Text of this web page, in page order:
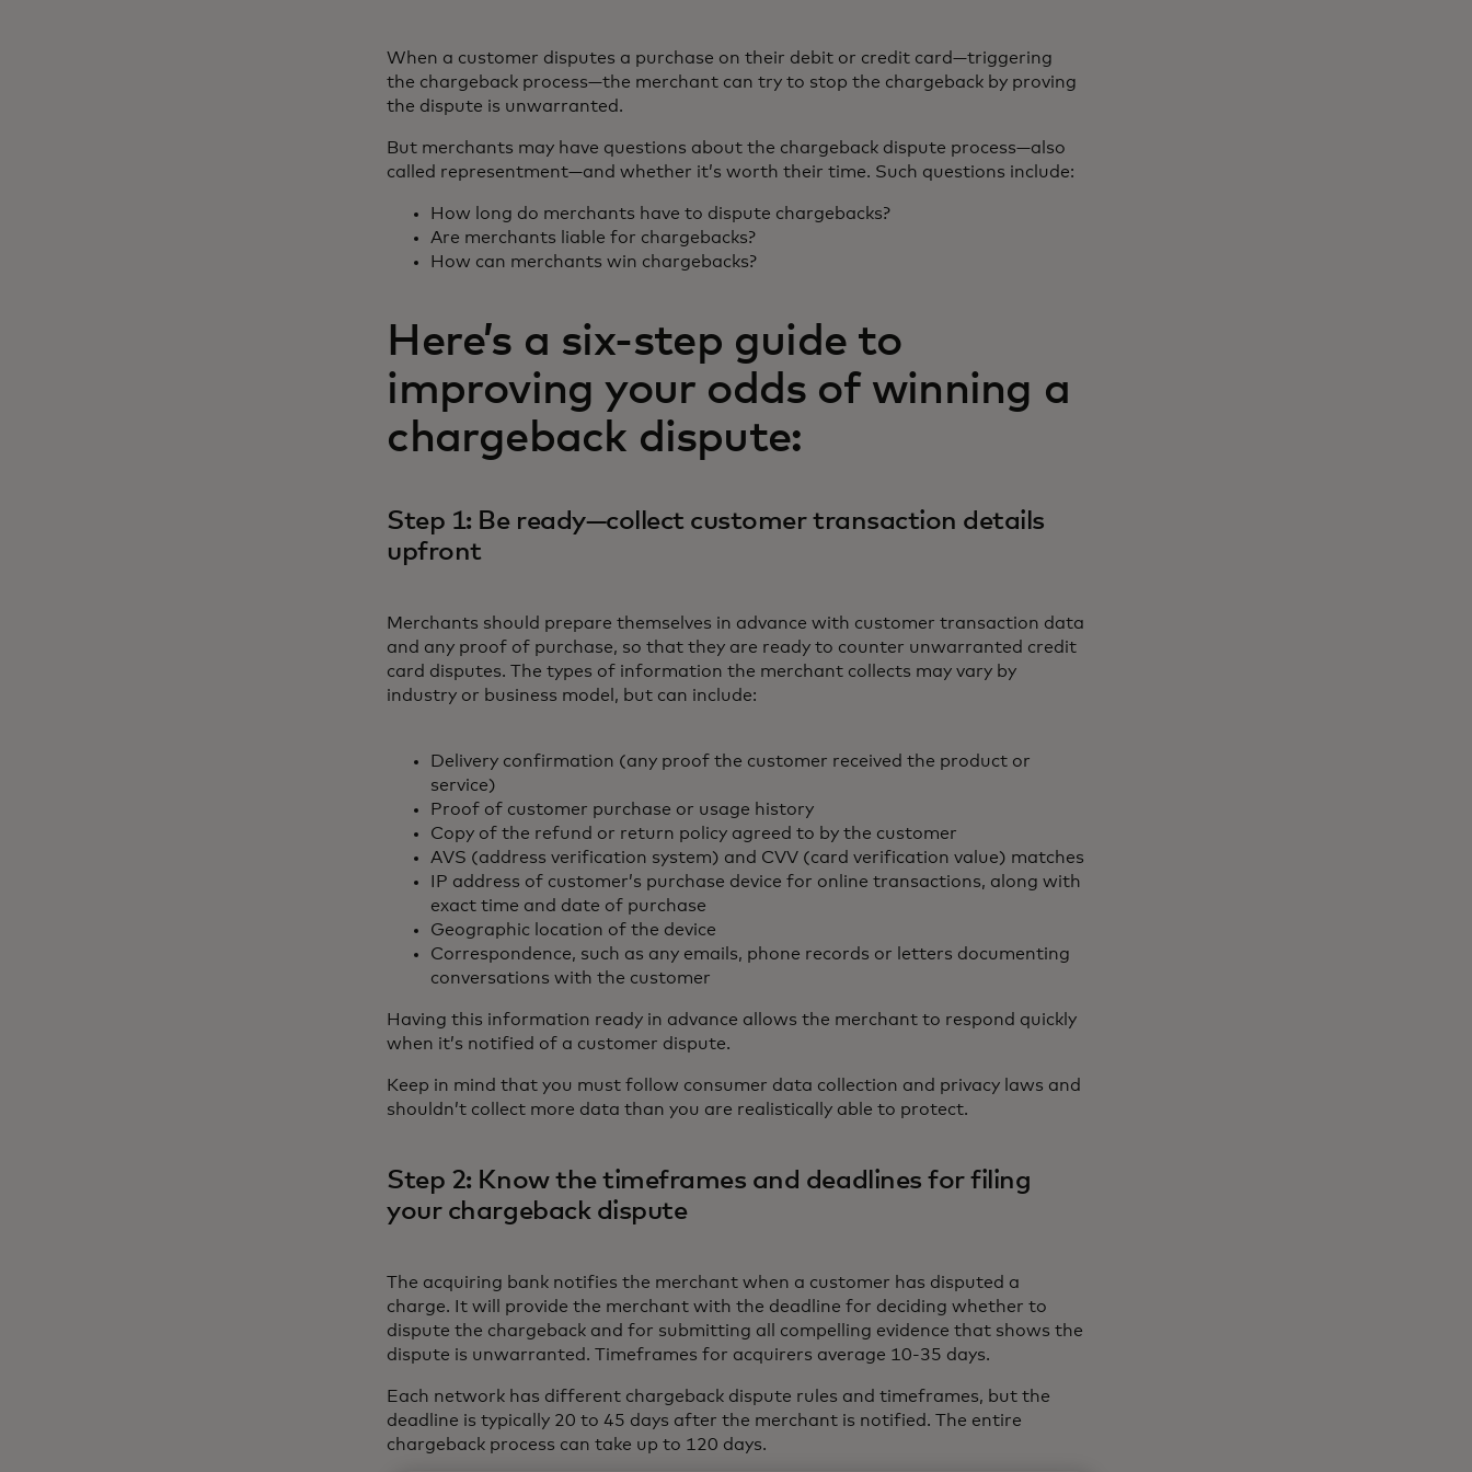
When a customer disputes a purchase on their debit or credit card—triggering
the chargeback process—the merchant can try to stop the chargeback by proving
the dispute is unwarranted.
But merchants may have questions about the chargeback dispute process—also
called representment—and whether it’s worth their time. Such questions include:
How long do merchants have to dispute chargebacks?
Are merchants liable for chargebacks?
How can merchants win chargebacks?
Here’s a six-step guide to
improving your odds of winning a
chargeback dispute:
Step 1: Be ready—collect customer transaction details
upfront
Merchants should prepare themselves in advance with customer transaction data
and any proof of purchase, so that they are ready to counter unwarranted credit
card disputes. The types of information the merchant collects may vary by
industry or business model, but can include:
Delivery confirmation (any proof the customer received the product or
service)
Proof of customer purchase or usage history
Copy of the refund or return policy agreed to by the customer
AVS (address verification system) and CVV (card verification value) matches
IP address of customer’s purchase device for online transactions, along with
exact time and date of purchase
Geographic location of the device
Correspondence, such as any emails, phone records or letters documenting
conversations with the customer
Having this information ready in advance allows the merchant to respond quickly
when it’s notified of a customer dispute.
Keep in mind that you must follow consumer data collection and privacy laws and
shouldn’t collect more data than you are realistically able to protect.
Step 2: Know the timeframes and deadlines for filing
your chargeback dispute
The acquiring bank notifies the merchant when a customer has disputed a
charge. It will provide the merchant with the deadline for deciding whether to
dispute the chargeback and for submitting all compelling evidence that shows the
dispute is unwarranted. Timeframes for acquirers average 10-35 days.
Each network has different chargeback dispute rules and timeframes, but the
deadline is typically 20 to 45 days after the merchant is notified. The entire
chargeback process can take up to 120 days.